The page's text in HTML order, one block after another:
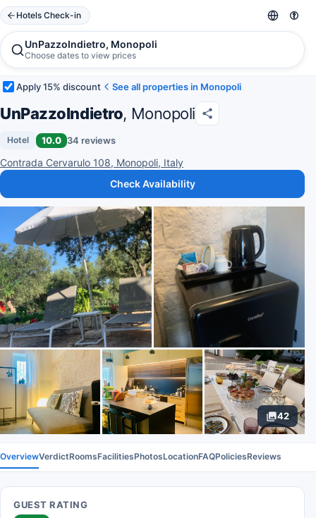
Hotels Check-in
UnPazzoIndietro, Monopoli
Choose dates to view prices
Apply 15% discount See all properties in Monopoli
UnPazzoIndietro, Monopoli
Hotel 10.0 34 reviews
Contrada Cervarulo 108, Monopoli, Italy
Check Availability
42
OverviewVerdictRoomsFacilitiesPhotosLocationFAQPoliciesReviews
GUEST RATING